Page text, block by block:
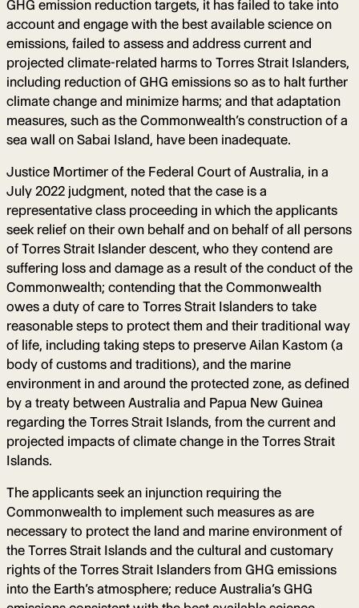
GHG emission reduction targets, it has failed to take into
account and engage with the best available science on
emissions, failed to assess and address current and
projected climate-related harms to Torres Strait Islanders,
including reduction of GHG emissions so as to halt further
climate change and minimize harms; and that adaptation
measures, such as the Commonwealth’s construction of a
sea wall on Sabai Island, have been inadequate.
Justice Mortimer of the Federal Court of Australia, in a
July 2022 judgment, noted that the case is a
representative class proceeding in which the applicants
seek relief on their own behalf and on behalf of all persons
of Torres Strait Islander descent, who they contend are
suffering loss and damage as a result of the conduct of the
Commonwealth; contending that the Commonwealth
owes a duty of care to Torres Strait Islanders to take
reasonable steps to protect them and their traditional way
of life, including taking steps to preserve Ailan Kastom (a
body of customs and traditions), and the marine
environment in and around the protected zone, as defined
by a treaty between Australia and Papua New Guinea
regarding the Torres Strait Islands, from the current and
projected impacts of climate change in the Torres Strait
Islands.
The applicants seek an injunction requiring the
Commonwealth to implement such measures as are
necessary to protect the land and marine environment of
the Torres Strait Islands and the cultural and customary
rights of the Torres Strait Islanders from GHG emissions
into the Earth’s atmosphere; reduce Australia’s GHG